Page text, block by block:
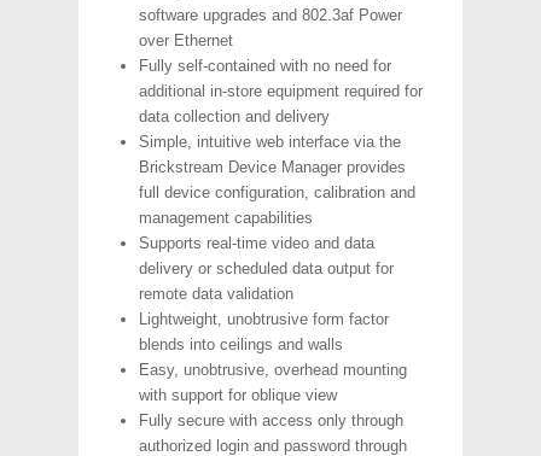
software upgrades and 802.3af Power
over Ethernet
Fully self-contained with no need for
additional in-store equipment required for
data collection and delivery
Simple, intuitive web interface via the
Brickstream Device Manager provides
full device configuration, calibration and
management capabilities
Supports real-time video and data
delivery or scheduled data output for
remote data validation
Lightweight, unobtrusive form factor
blends into ceilings and walls
Easy, unobtrusive, overhead mounting
with support for oblique view
Fully secure with access only through
authorized login and password through